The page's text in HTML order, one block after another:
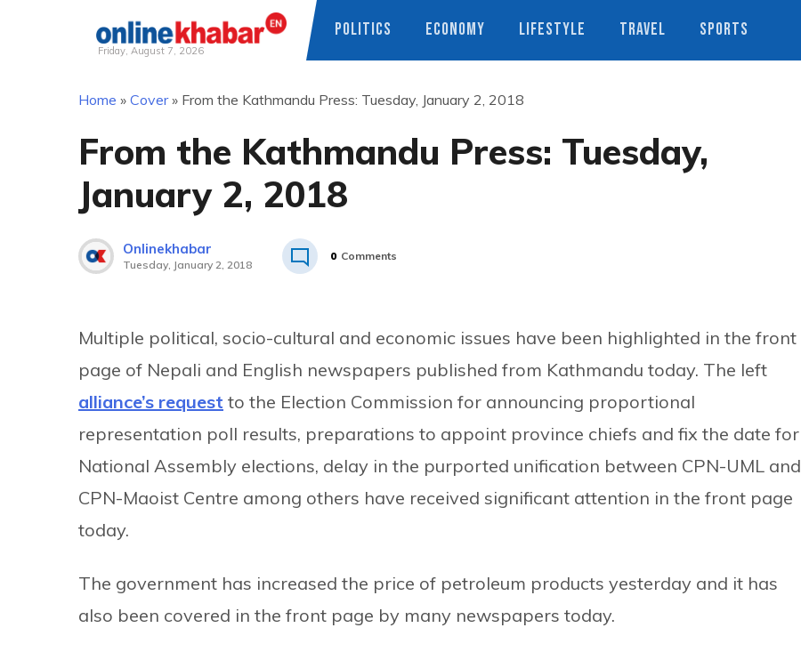
Friday, August 7, 2026
POLITICS ECONOMY LIFESTYLE TRAVEL SPORTS
Home » Cover» From the Kathmandu Press: Tuesday, January 2, 2018
From the Kathmandu Press: Tuesday,
January 2, 2018
Onlinekhabar
Tuesday, January 2, 2018
0 Comments
Multiple political, socio-cultural and economic issues have been highlighted in the front
page of Nepali and English newspapers published from Kathmandu today. The left
alliance’s request to the Election Commission for announcing proportional
representation poll results, preparations to appoint province chiefs and fix the date for
National Assembly elections, delay in the purported unification between CPN-UML and
CPN-Maoist Centre among others have received significant attention in the front page
today.
The government has increased the price of petroleum products yesterday and it has
also been covered in the front page by many newspapers today.